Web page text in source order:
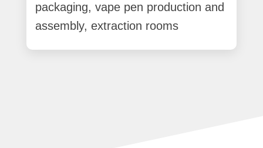
packaging, vape pen production and
assembly, extraction rooms